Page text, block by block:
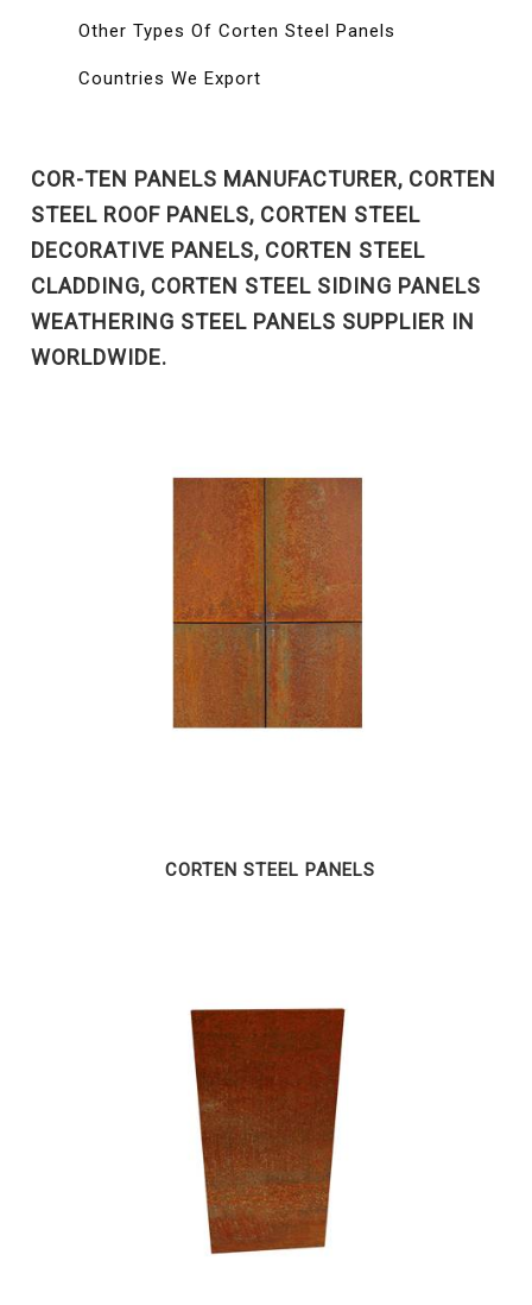
Other Types Of Corten Steel Panels
Countries We Export
COR-TEN PANELS MANUFACTURER, CORTEN
STEEL ROOF PANELS, CORTEN STEEL
DECORATIVE PANELS, CORTEN STEEL
CLADDING, CORTEN STEEL SIDING PANELS
WEATHERING STEEL PANELS SUPPLIER IN
WORLDWIDE.
CORTEN STEEL PANELS